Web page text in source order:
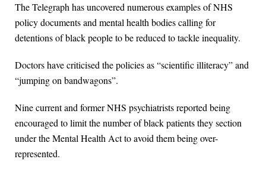
The Telegraph has uncovered numerous examples of NHS
policy documents and mental health bodies calling for
detentions of black people to be reduced to tackle inequality.
Doctors have criticised the policies as “scientific illiteracy” and
“jumping on bandwagons”.
Nine current and former NHS psychiatrists reported being
encouraged to limit the number of black patients they section
under the Mental Health Act to avoid them being over-
represented.